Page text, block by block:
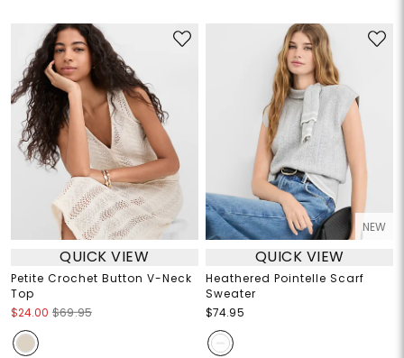
QUICK VIEW
Petite Crochet Button V-Neck
Top
$24.00 $69.95
NEW
QUICK VIEW
Heathered Pointelle Scarf
Sweater
$74.95